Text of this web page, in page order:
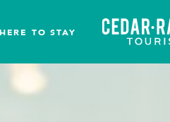
TO STAY